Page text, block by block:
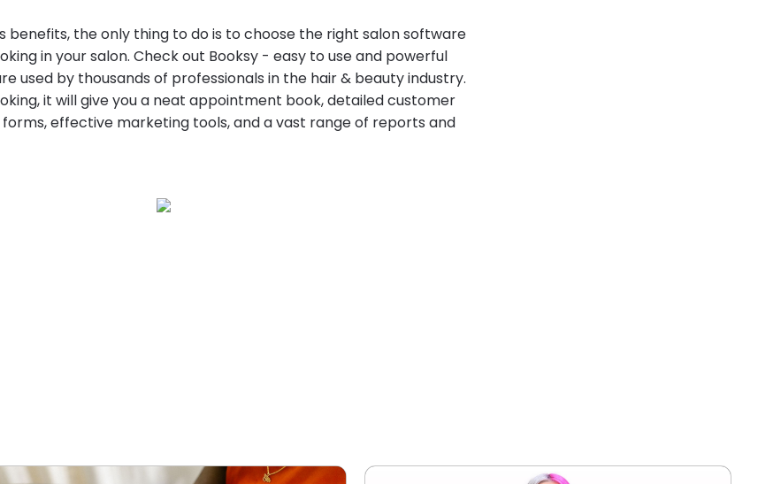
benefits, the only thing to do is to choose the right salon software
in your salon. Check out Booksy - easy to use and powerful
used by thousands of professionals in the hair & beauty industry.
it will give you a neat appointment book, detailed customer
effective marketing tools, and a vast range of reports and